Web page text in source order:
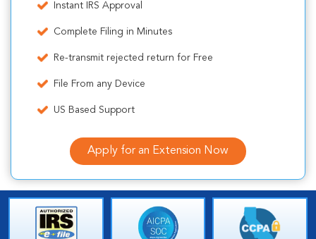
Instant IRS Approval
Complete Filing in Minutes
Re-transmit rejected return for Free
File From any Device
US Based Support
Apply for an Extension Now